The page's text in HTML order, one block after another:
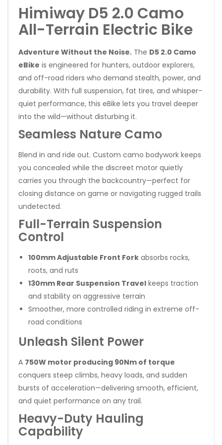
Himiway D5 2.0 Camo
All-Terrain Electric Bike
Adventure Without the Noise. The D5 2.0 Camo
eBike is engineered for hunters, outdoor explorers,
and off-road riders who demand stealth, power, and
durability. With full suspension, fat tires, and whisper-
quiet performance, this eBike lets you travel deeper
into the wild—without disturbing it.
Seamless Nature Camo
Blend in and ride out. Custom camo bodywork keeps
you concealed while the discreet motor quietly
carries you through the backcountry—perfect for
closing distance on game or navigating rugged trails
undetected.
Full-Terrain Suspension
Control
100mm Adjustable Front Fork absorbs rocks,
roots, and ruts
130mm Rear Suspension Travel keeps traction
and stability on aggressive terrain
Smoother, more controlled riding in extreme off-
road conditions
Unleash Silent Power
A 750W motor producing 90Nm of torque
conquers steep climbs, heavy loads, and sudden
bursts of acceleration—delivering smooth, efficient,
and quiet performance on any trail.
Heavy-Duty Hauling
Capability